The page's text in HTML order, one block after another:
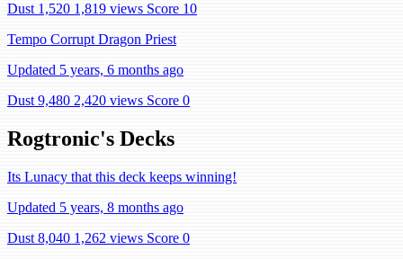
Dust 1,520 1,819 views Score 10
Tempo Corrupt Dragon Priest
Updated 5 years, 6 months ago
Dust 9,480 2,420 views Score 0
Rogtronic's Decks
Its Lunacy that this deck keeps winning!
Updated 5 years, 8 months ago
Dust 8,040 1,262 views Score 0